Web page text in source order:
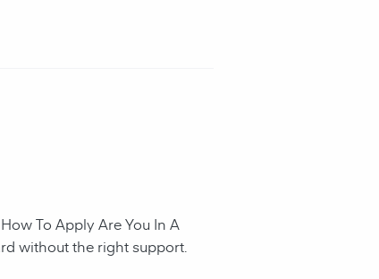
To Apply Are You In A
without the right support.